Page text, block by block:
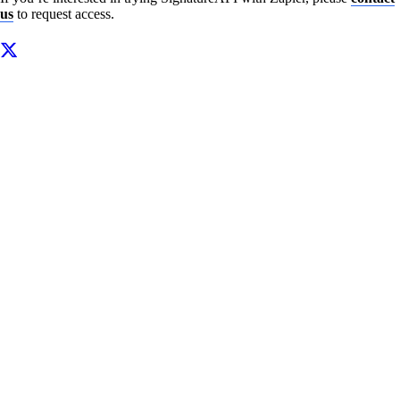
us to request access.